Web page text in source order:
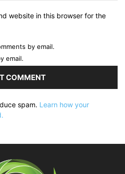
website in this browser for the
by email.
email.
spam. Learn how your